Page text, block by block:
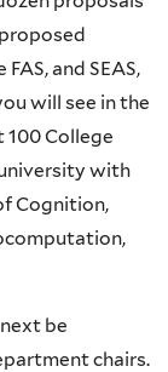
and SEAS,
will see in the
College
with
Cognition,
be
chairs.